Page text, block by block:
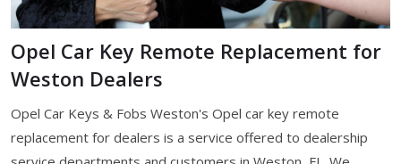
Opel Car Key Remote Replacement for
Weston Dealers
Opel Car Keys & Fobs Weston's Opel car key remote
replacement for dealers is a service offered to dealership